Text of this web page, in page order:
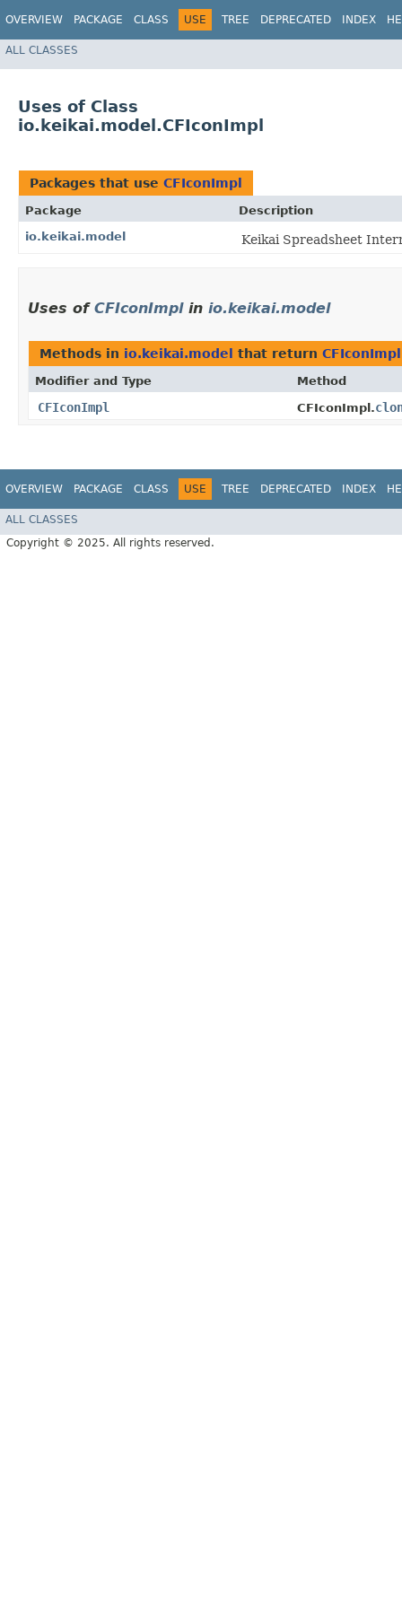
OVERVIEW PACKAGE CLASS USE TREE DEPRECATED INDEX
ALL CLASSES
Uses of Class
io.keikai.model.CFIconImpl
Packages that use CFIconImpl
Package
Description
io.keikai.model
Keikai Spreadsheet
Uses of CFIconImplin io.keikai.model
Methods in io.keikai.model that return CFIconImpl
Modifier and Type Method
CFIconImpl CFIconImpl.
OVERVIEW PACKAGE CLASS USE TREE DEPRECATED INDEX
ALL CLASSES
Copyright © 2025. All rights reserved.